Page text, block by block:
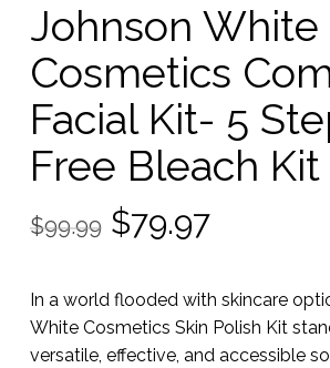
Johnson White
Cosmetics
Facial Kit- 5
Free Bleach Kit
$99.99 Original
was:
$99.99.
$79.97Current
is:
$79.97.
In a world flooded with skincare
White Cosmetics Skin Polish Kit
versatile, effective, and accessible